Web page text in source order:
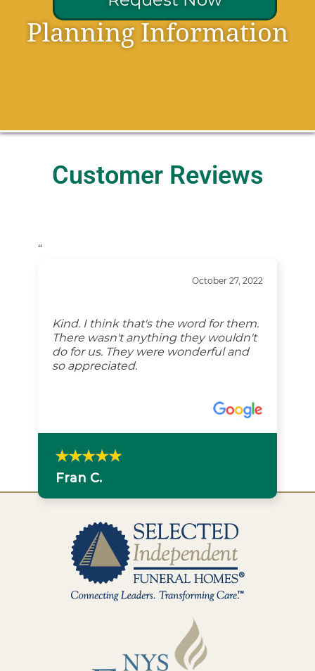
Planning Information
Customer Reviews
“
October 27, 2022
Kind. I think that's the word for them.
There wasn't anything they wouldn't
do for us. They were wonderful and
so appreciated.
Fran C.